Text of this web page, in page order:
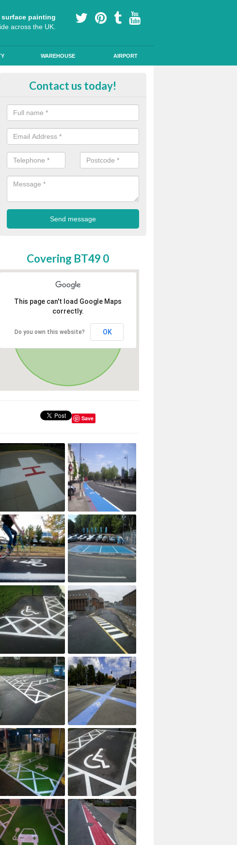
painting
across the UK.
WAREHOUSE AIRPORT
School Play Area Design in Limavady
during lessons and break times to encourage children's development.
Contact us today!
Covering BT49 0
This page can't load Google Maps
correctly.
Do you own this website? OK
Save